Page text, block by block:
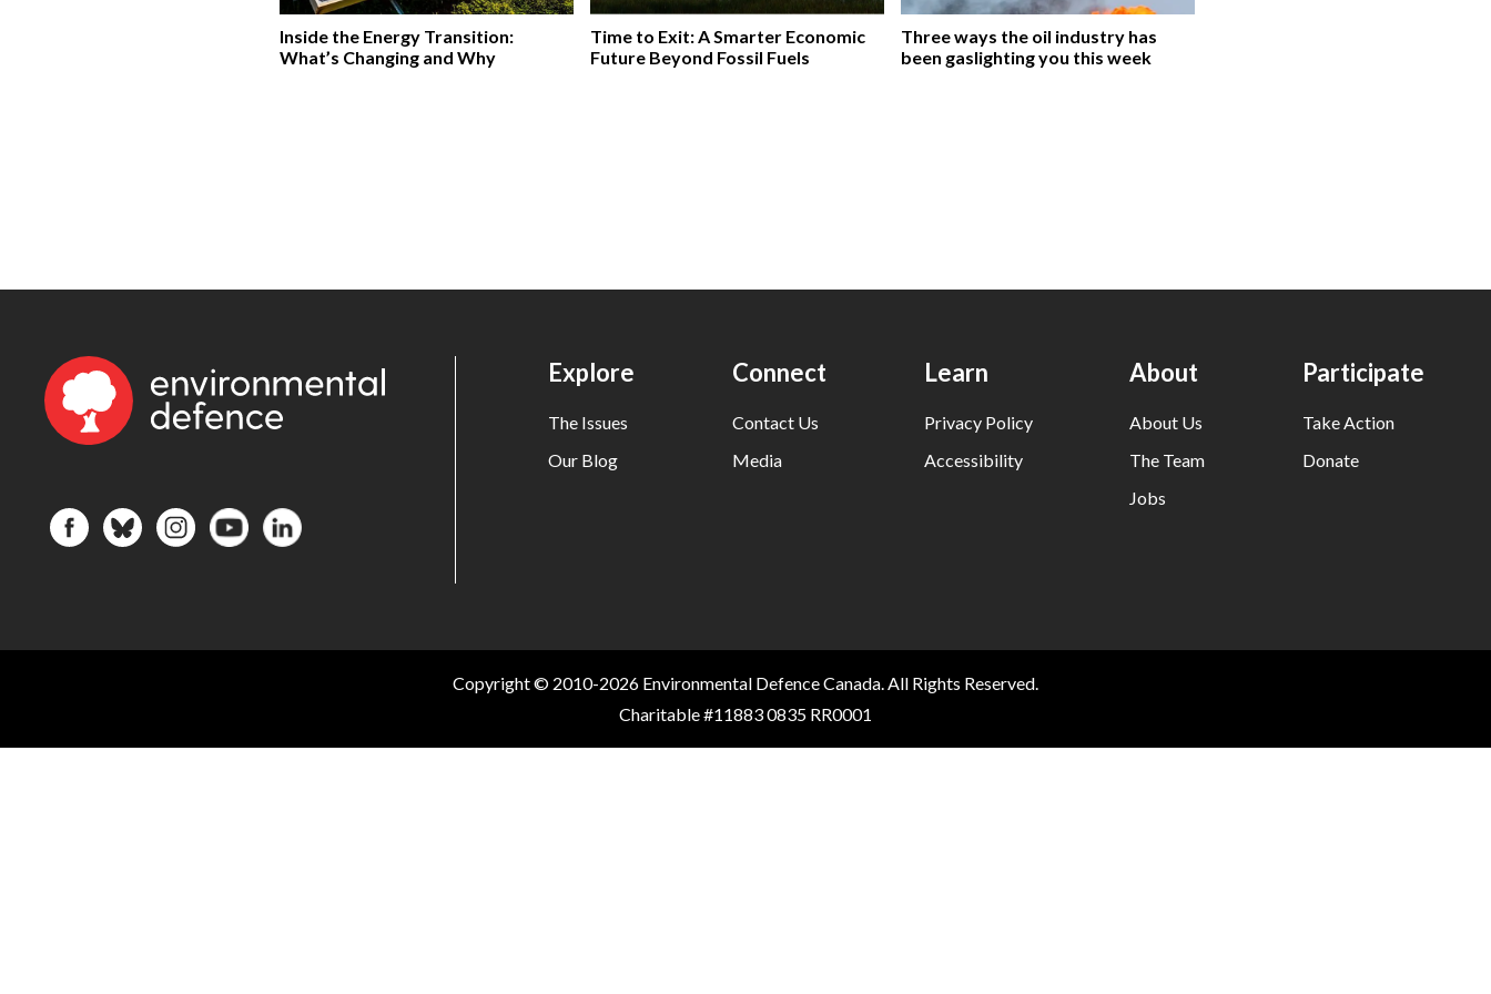
Inside the Energy Transition:
What’s Changing and Why
Time to Exit: A Smarter Economic
Future Beyond Fossil Fuels
Three ways the oil industry has
been gaslighting you this week
Explore
The Issues
Our Blog
Connect
Contact Us
Media
Learn
Privacy Policy
Accessibility
About
About Us
The Team
Jobs
Participate
Take Action
Donate
Copyright © 2010-2026 Environmental Defence Canada. All Rights Reserved.
Charitable #11883 0835 RR0001